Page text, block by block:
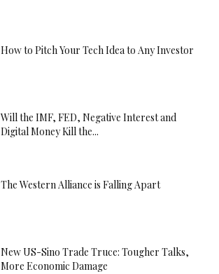
How to Pitch Your Tech Idea to Any Investor
Will the IMF, FED, Negative Interest and
Digital Money Kill the...
The Western Alliance is Falling Apart
New US-Sino Trade Truce: Tougher Talks,
More Economic Damage